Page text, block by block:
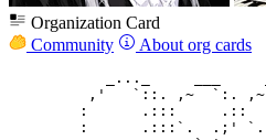
Organization Card
Community
About org cards
_..._     ___
,'   `::. ,~  `:.
:      .:::     .::
:      .:::`.  .;'